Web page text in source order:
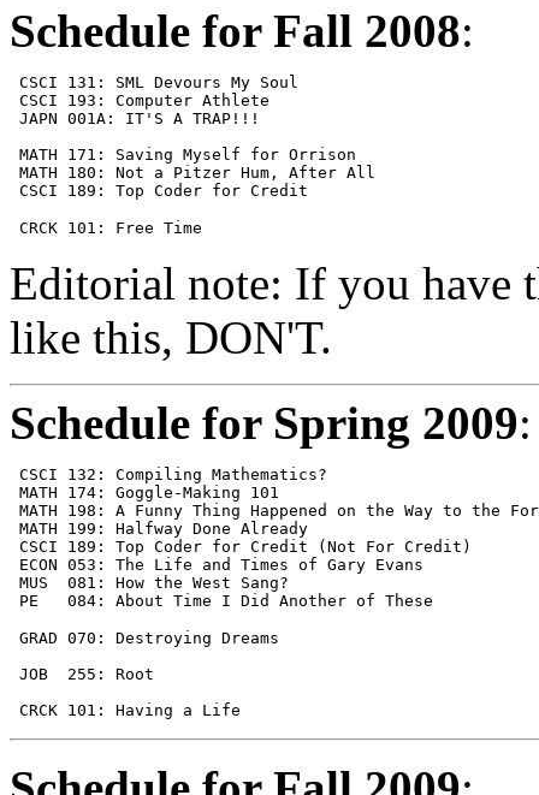
Schedule for Fall 2008:
CSCI 131: SML Devours My Soul
CSCI 193: Computer
JAPN 001A: IT'S A TRAP!!!
MATH 171: Saving Myself for
MATH 180: Not a Pitzer Hum, After
CSCI 189: Top Coder for
CRCK 101: Free Time
Editorial note: If you have
like this, DON'T.
Schedule for Spring 2009:
CSCI 132: Compiling
MATH 174: Goggle-Making
MATH 198: A Funny Thing Happened on the Way to the
MATH 199: Halfway Done
CSCI 189: Top Coder for Credit (Not For
ECON 053: The Life and Times of Gary
MUS  081: How the West Sang?
PE   084: About Time I Did Another of These
GRAD 070: Destroying
JOB  255: Root
CRCK 101: Having a